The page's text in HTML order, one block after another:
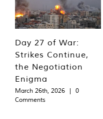
Day 27 of War:
Strikes Continue,
the Negotiation
Enigma
March 26th, 2026 |
0
Comments